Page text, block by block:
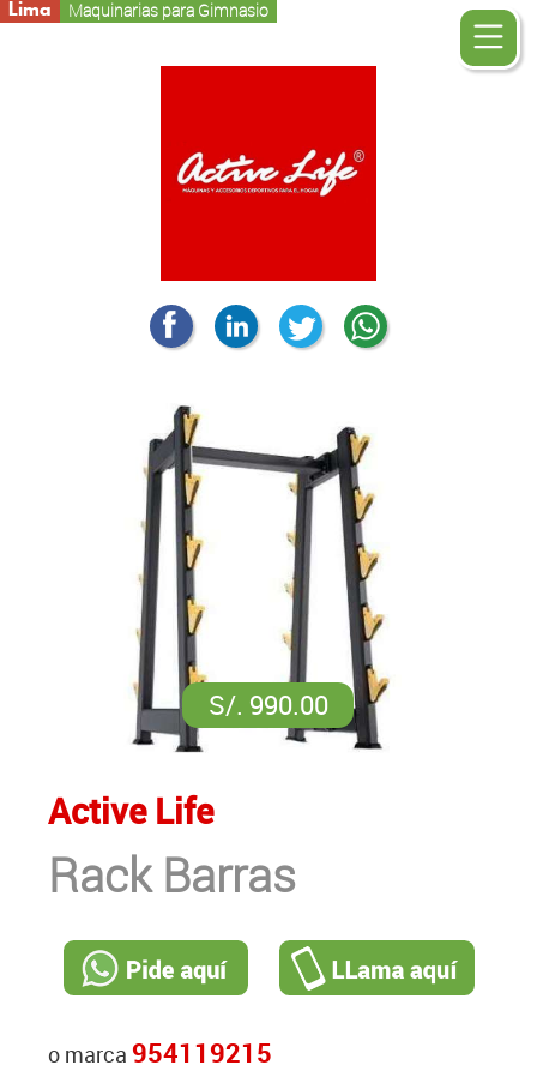
Lima Maquinarias para Gimnasio
S/. 990.00
Active Life
Rack Barras
o marca 954119215